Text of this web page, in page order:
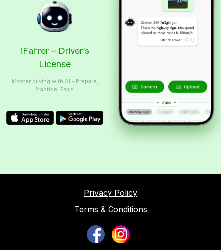
iFahrer – Driver’s
License
Master driving with AI – Prepare,
Practice, Pass!
Privacy Policy
Terms & Conditions